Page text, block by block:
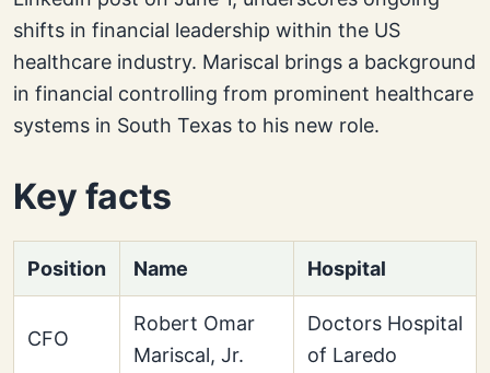
shifts in financial leadership within the US
healthcare industry. Mariscal brings a background
in financial controlling from prominent healthcare
systems in South Texas to his new role.
Key facts
Position Name Hospital
CFO
Robert Omar
Mariscal, Jr.
Doctors Hospital
of Laredo